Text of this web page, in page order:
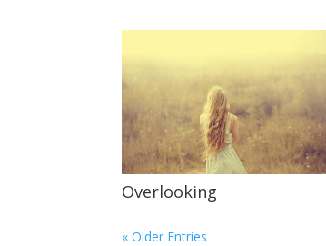
Overlooking
« Older Entries